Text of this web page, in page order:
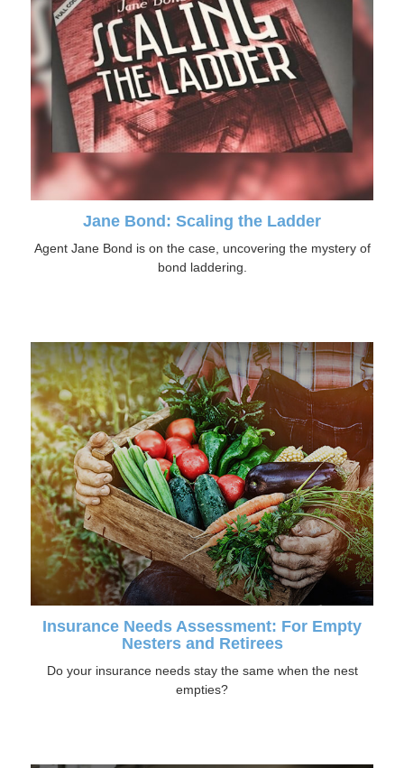
Jane Bond: Scaling the Ladder
Agent Jane Bond is on the case, uncovering the mystery of
bond laddering.
Insurance Needs Assessment: For Empty
Nesters and Retirees
Do your insurance needs stay the same when the nest
empties?